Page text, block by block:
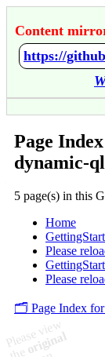
Content
Page
dynamic-
5 page(s) in this
Home
Please
Please
🗂️ Page Index